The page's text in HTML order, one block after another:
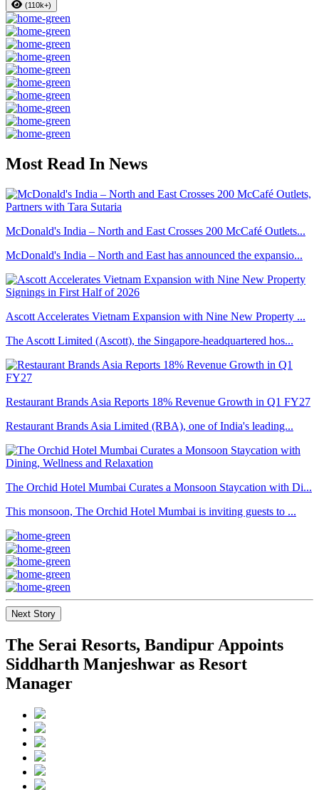
(110k+)
Most Read In News
McDonald's India – North and East Crosses 200 McCafé Outlets...
McDonald's India – North and East has announced the expansio...
Ascott Accelerates Vietnam Expansion with Nine New Property ...
The Ascott Limited (Ascott), the Singapore-headquartered hos...
Restaurant Brands Asia Reports 18% Revenue Growth in Q1 FY27
Restaurant Brands Asia Limited (RBA), one of India's leading...
The Orchid Hotel Mumbai Curates a Monsoon Staycation with Di...
This monsoon, The Orchid Hotel Mumbai is inviting guests to ...
Next Story
The Serai Resorts, Bandipur Appoints
Siddharth Manjeshwar as Resort
Manager